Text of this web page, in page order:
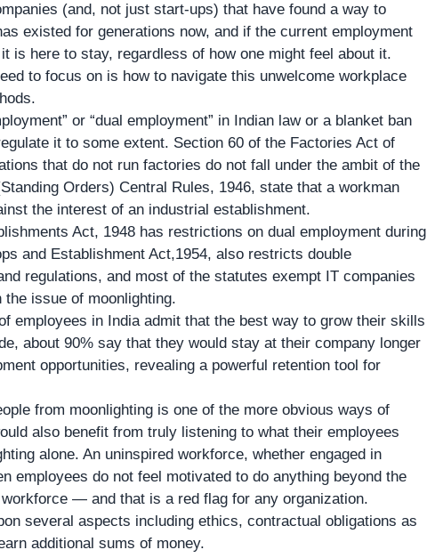
(and, not just start-ups) that have found a way to
existed for generations now, and if the current employment
is here to stay, regardless of how one might feel about it.
to focus on is how to navigate this unwelcome workplace
or “dual employment” in Indian law or a blanket ban
it to some extent. Section 60 of the Factories Act of
that do not run factories do not fall under the ambit of the
Orders) Central Rules, 1946, state that a workman
the interest of an industrial establishment.
Act, 1948 has restrictions on dual employment during
and Establishment Act,1954, also restricts double
regulations, and most of the statutes exempt IT companies
issue of moonlighting.
employees in India admit that the best way to grow their skills
about 90% say that they would stay at their company longer
opportunities, revealing a powerful retention tool for
from moonlighting is one of the more obvious ways of
also benefit from truly listening to what their employees
alone. An uninspired workforce, whether engaged in
employees do not feel motivated to do anything beyond the
— and that is a red flag for any organization.
several aspects including ethics, contractual obligations as
additional sums of money.